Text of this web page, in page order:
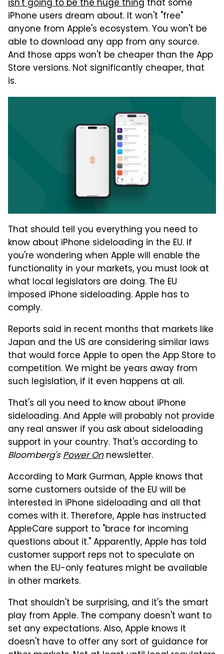
isn't going to be the huge thing that some
iPhone users dream about. It won't "free"
anyone from Apple's ecosystem. You won't be
able to download any app from any source.
And those apps won't be cheaper than the App
Store versions. Not significantly cheaper, that
is.
That should tell you everything you need to
know about iPhone sideloading in the EU. If
you're wondering when Apple will enable the
functionality in your markets, you must look at
what local legislators are doing. The EU
imposed iPhone sideloading. Apple has to
comply.
Reports said in recent months that markets like
Japan and the US are considering similar laws
that would force Apple to open the App Store to
competition. We might be years away from
such legislation, if it even happens at all.
That's all you need to know about iPhone
sideloading. And Apple will probably not provide
any real answer if you ask about sideloading
support in your country. That's according to
Bloomberg'sPower Onnewsletter.
According to Mark Gurman, Apple knows that
some customers outside of the EU will be
interested in iPhone sideloading and all that
comes with it. Therefore, Apple has instructed
AppleCare support to "brace for incoming
questions about it." Apparently, Apple has told
customer support reps not to speculate on
when the EU-only features might be available
in other markets.
That shouldn't be surprising, and it's the smart
play from Apple. The company doesn't want to
set any expectations. Also, Apple knows it
doesn't have to offer any sort of guidance for